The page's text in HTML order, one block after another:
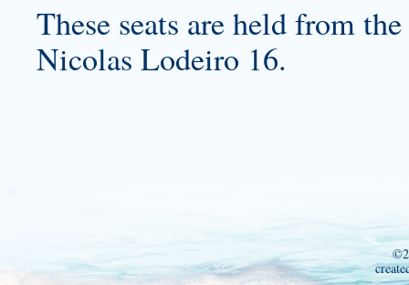
These seats are held from
Nicolas Lodeiro 16.